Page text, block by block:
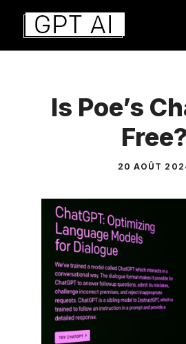
Aller
contenu
Is Poe’s
Free?
20 AOÛT